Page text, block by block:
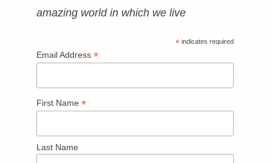
amazing world in which we live
* indicates required
Email Address *
First Name *
Last Name